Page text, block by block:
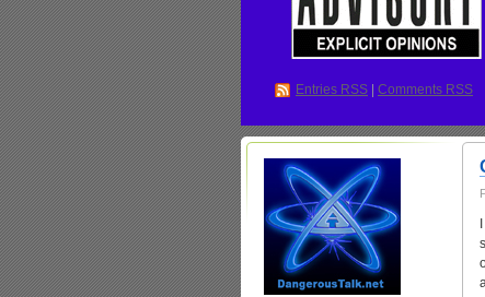
Entries RSS Comments RSS